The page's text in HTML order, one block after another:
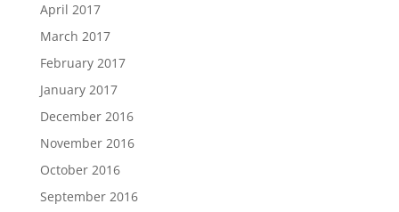
April 2017
March 2017
February 2017
January 2017
December 2016
November 2016
October 2016
September 2016